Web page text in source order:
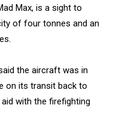
Max, is a sight to
of four tonnes and an
the aircraft was in
on its transit back to
with the firefighting